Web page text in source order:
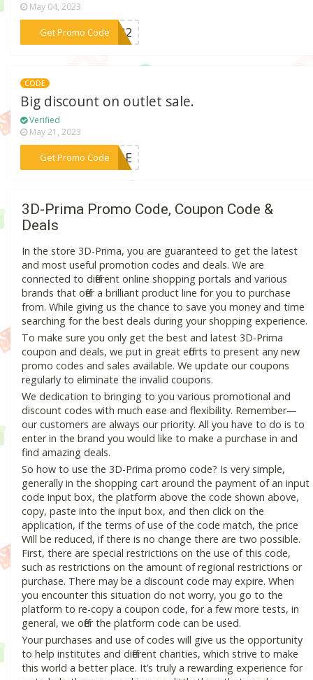
May 04, 2023
Get Promo Code
***2022
CODE
Big discount on outlet sale.
Verified
May 21, 2023
Get Promo Code
***CODE
3D-Prima Promo Code, Coupon Code &
Deals
In the store 3D-Prima, you are guaranteed to get the latest
and most useful promotion codes and deals. We are
connected to different online shopping portals and various
brands that offer a brilliant product line for you to purchase
from. While giving us the chance to save you money and time
searching for the best deals during your shopping experience.
To make sure you only get the best and latest 3D-Prima
coupon and deals, we put in great efforts to present any new
promo codes and sales available. We update our coupons
regularly to eliminate the invalid coupons.
We dedication to bringing to you various promotional and
discount codes with much ease and flexibility. Remember—
our customers are always our priority. All you have to do is to
enter in the brand you would like to make a purchase in and
find amazing deals.
So how to use the 3D-Prima promo code? Is very simple,
generally in the shopping cart around the payment of an input
code input box, the platform above the code shown above,
copy, paste into the input box, and then click on the
application, if the terms of use of the code match, the price
Will be reduced, if there is no change there are two possible.
First, there are special restrictions on the use of this code,
such as restrictions on the amount of regional restrictions or
purchase. There may be a discount code may expire. When
you encounter this situation do not worry, you go to the
platform to re-copy a coupon code, for a few more tests, in
general, we offer the platform code can be used.
Your purchases and use of codes will give us the opportunity
to help institutes and different charities, which strive to make
this world a better place. It’s truly a rewarding experience for